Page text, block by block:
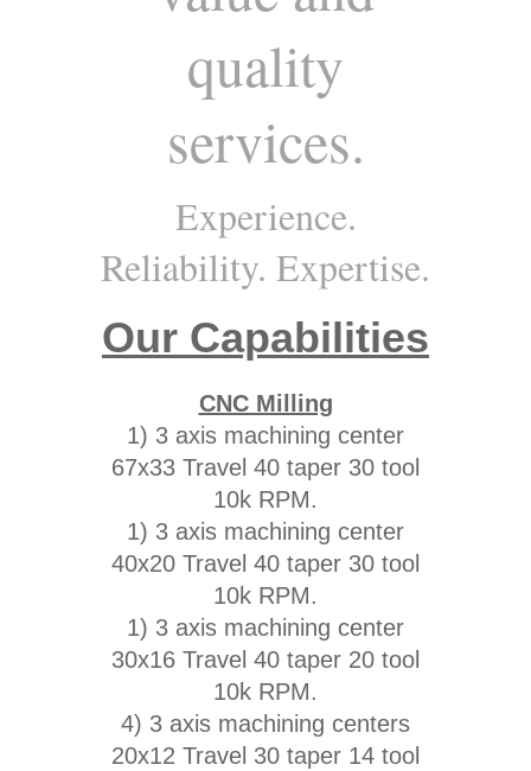
quality
services.
Experience.
Reliability. Expertise.
Our Capabilities
CNC Milling
1) 3 axis machining center
67x33 Travel 40 taper 30 tool
10k RPM.
1) 3 axis machining center
40x20 Travel 40 taper 30 tool
10k RPM.
1) 3 axis machining center
30x16 Travel 40 taper 20 tool
10k RPM.
4) 3 axis machining centers
20x12 Travel 30 taper 14 tool